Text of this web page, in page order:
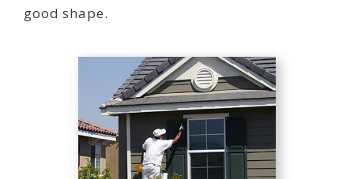
good shape.